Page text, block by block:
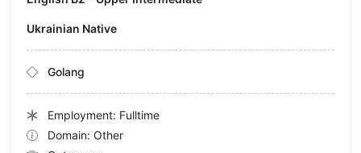
Ukrainian Native
Golang
Employment: Fulltime
Domain: Other